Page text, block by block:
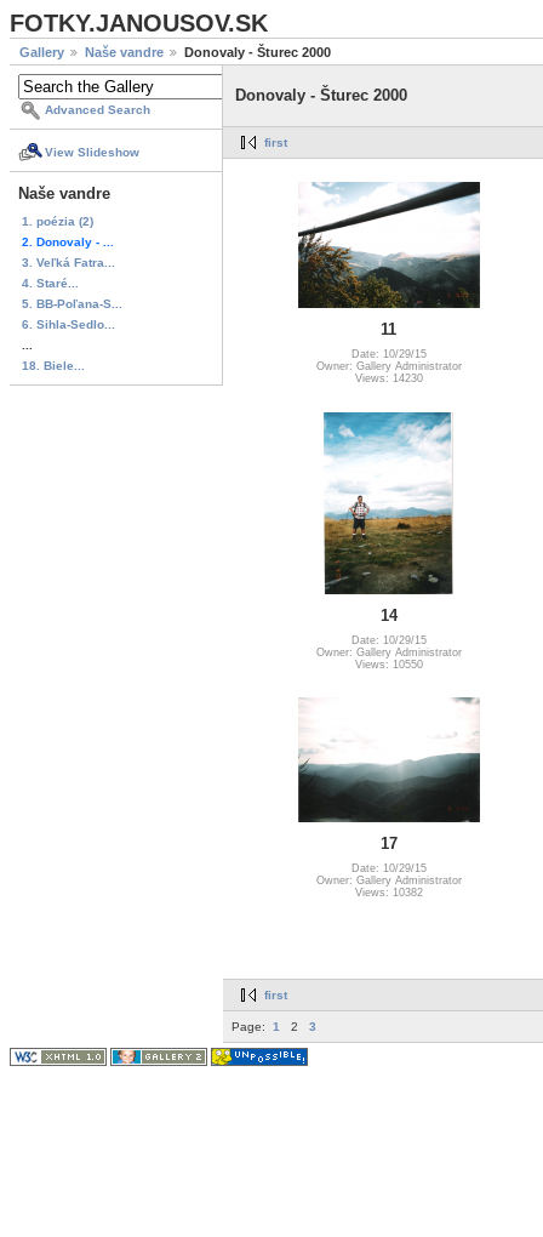
FOTKY.JANOUSOV.SK
Gallery Naše vandre Donovaly - Šturec 2000
Advanced Search
View Slideshow
Naše vandre
1. poézia (2)
2. Donovaly - ...
3. Veľká Fatra...
4. Staré...
5. BB-Poľana-S...
6. Sihla-Sedlo...
18. Biele...
Donovaly - Šturec 2000
first
11
Date: 10/29/15
Owner: Gallery Administrator
Views: 14230
14
Date: 10/29/15
Owner: Gallery Administrator
Views: 10550
17
Date: 10/29/15
Owner: Gallery Administrator
Views: 10382
first
Page: 1 2 3